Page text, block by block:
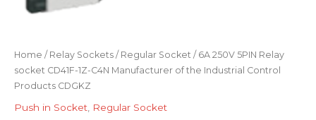
Home / Relay Sockets / Regular Socket / 6A 250V 5PIN Relay
socket CD41F-1Z-C4N Manufacturer of the Industrial Control
Products CDGKZ
Push in Socket Regular Socket